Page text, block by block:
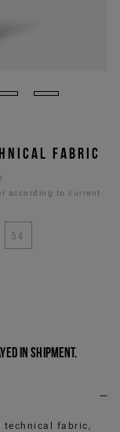
FABRIC
according to current
54
in shipment.
technical fabric,